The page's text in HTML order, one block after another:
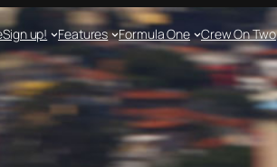
Sign up! Features Formula One Crew On Two